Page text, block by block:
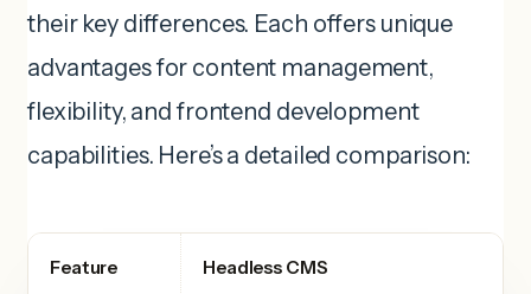
their key differences. Each offers unique
advantages for content management,
flexibility, and frontend development
capabilities. Here’s a detailed comparison:
Feature Headless CMS